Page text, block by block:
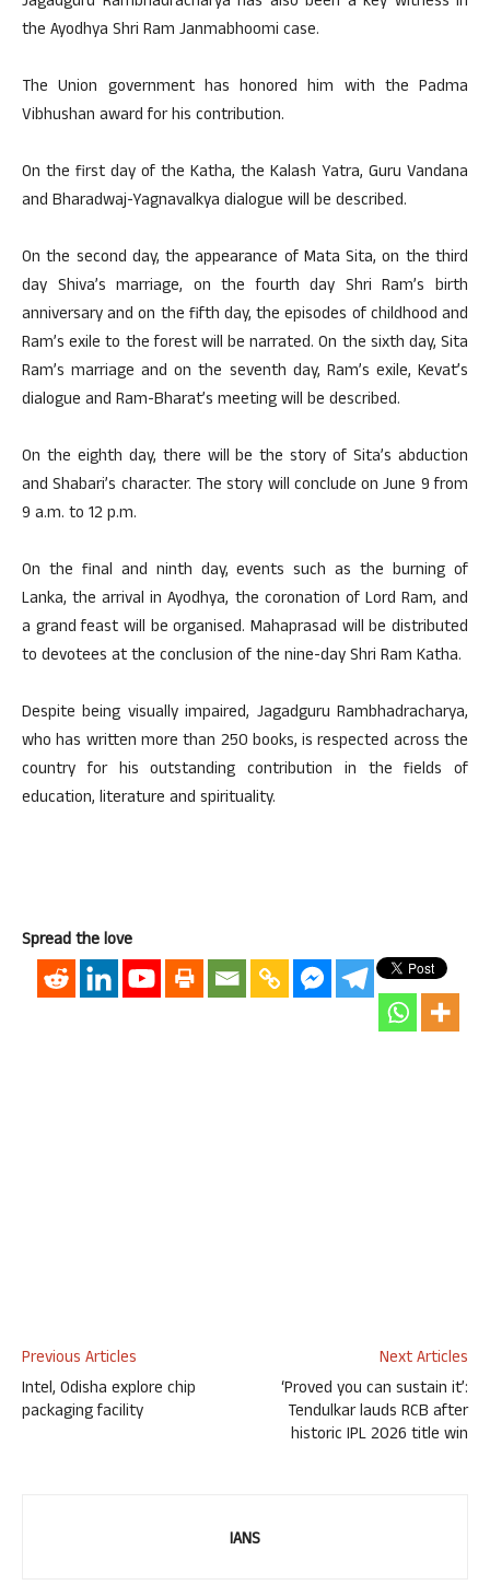
the Ayodhya Shri Ram Janmabhoomi case.
The Union government has honored him with the Padma
Vibhushan award for his contribution.
On the first day of the Katha, the Kalash Yatra, Guru Vandana
and Bharadwaj-Yagnavalkya dialogue will be described.
On the second day, the appearance of Mata Sita, on the third
day Shiva’s marriage, on the fourth day Shri Ram’s birth
anniversary and on the fifth day, the episodes of childhood and
Ram’s exile to the forest will be narrated. On the sixth day, Sita
Ram’s marriage and on the seventh day, Ram’s exile, Kevat’s
dialogue and Ram-Bharat’s meeting will be described.
On the eighth day, there will be the story of Sita’s abduction
and Shabari’s character. The story will conclude on June 9 from
9 a.m. to 12 p.m.
On the final and ninth day, events such as the burning of
Lanka, the arrival in Ayodhya, the coronation of Lord Ram, and
a grand feast will be organised. Mahaprasad will be distributed
to devotees at the conclusion of the nine-day Shri Ram Katha.
Despite being visually impaired, Jagadguru Rambhadracharya,
who has written more than 250 books, is respected across the
country for his outstanding contribution in the fields of
education, literature and spirituality.
Spread the love
Previous Articles
Intel, Odisha explore chip
packaging facility
Next Articles
‘Proved you can sustain it’:
Tendulkar lauds RCB after
historic IPL 2026 title win
IANS